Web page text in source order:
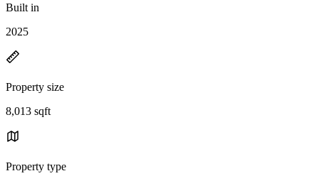
Built in
2025
Property size
8,013 sqft
Property type